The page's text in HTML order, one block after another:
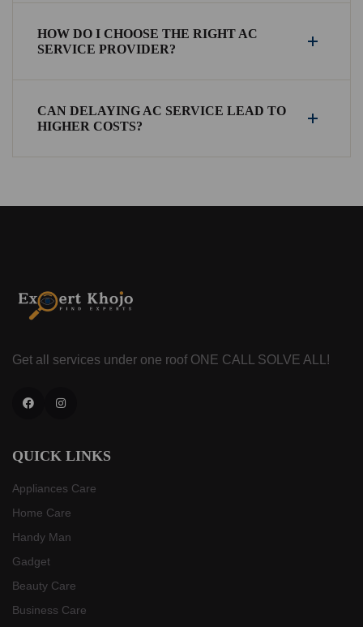
HOW DO I CHOOSE THE RIGHT AC
SERVICE PROVIDER?
CAN DELAYING AC SERVICE LEAD TO
HIGHER COSTS?
Get all services under one roof ONE CALL SOLVE ALL!
QUICK LINKS
Appliances Care
Home Care
Handy Man
Gadget
Beauty Care
Business Care